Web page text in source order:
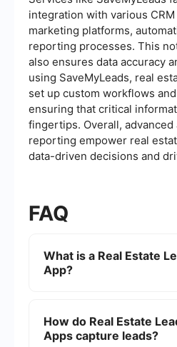
integration with various
marketing platforms,
reporting processes. This
also ensures data accuracy
using SaveMyLeads, real
set up custom workflows
ensuring that critical
fingertips. Overall, advanced
reporting empower real
data-driven decisions and
FAQ
What is a Real Estate
App?
attract and capture
often include features like
How do Real Estate
Apps capture leads?